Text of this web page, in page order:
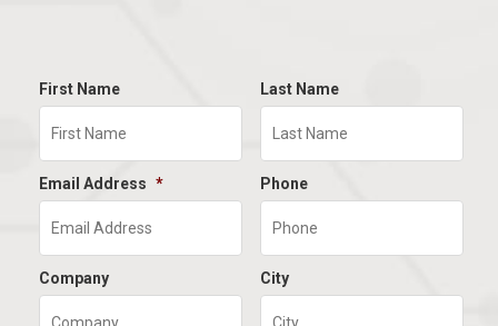
First Name Last Name
Email Address * Phone
Company City